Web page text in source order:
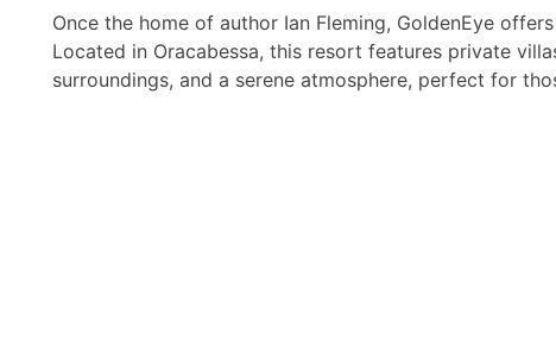
Once the home of author Ian Fleming, GoldenEye
Located in Oracabessa, this resort features private
surroundings, and a serene atmosphere, perfect for